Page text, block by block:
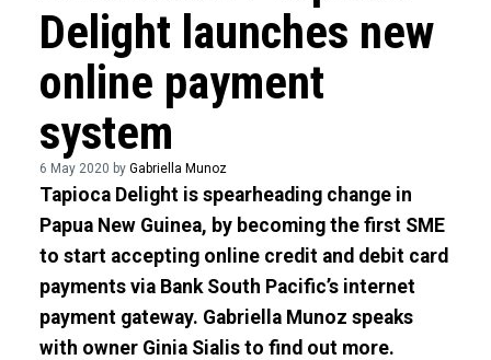
Delight launches new
online payment
system
6 May 2020 by Gabriella Munoz
Tapioca Delight is spearheading change in
Papua New Guinea, by becoming the first SME
to start accepting online credit and debit card
payments via Bank South Pacific’s internet
payment gateway. Gabriella Munoz speaks
with owner Ginia Sialis to find out more.